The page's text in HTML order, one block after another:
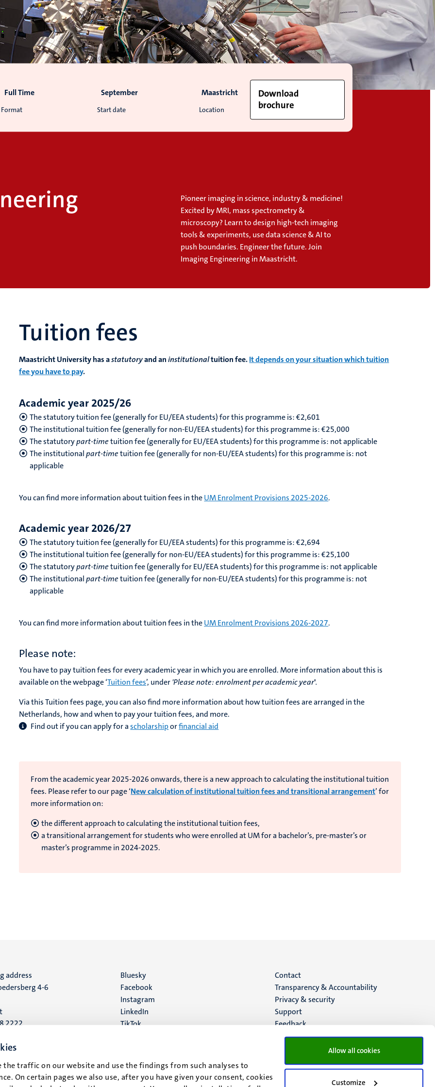
the traffic on our website and use the findings from such analyses to
On certain pages we also use, after you have given your consent, cookies
Allow all cookies
Customize
Format
Full Time
Start date
September
Location
Maastricht
Download
brochure
Pioneer imaging in science, industry & medicine!
Excited by MRI, mass spectrometry &
microscopy? Learn to design high-tech imaging
tools & experiments, use data science & AI to
push boundaries. Engineer the future. Join
Imaging Engineering in Maastricht.
Tuition fees
Maastricht University has astatutoryand aninstitutionaltuition fee.It depends on your situation which tuition
fee you have to pay.
Academic year 2025/26
The statutory tuition fee (generally for EU/EEA students) for this programme is: €2,601
The institutional tuition fee (generally for non-EU/EEA students) for this programme is: €25,000
The statutorypart-timetuition fee (generally for EU/EEA students) for this programme is: not applicable
The institutionalpart-timetuition fee (generally for non-EU/EEA students) for this programme is: not
applicable
You can find more information about tuition fees in theUM Enrolment Provisions 2025-2026.
Academic year 2026/27
The statutory tuition fee (generally for EU/EEA students) for this programme is: €2,694
The institutional tuition fee (generally for non-EU/EEA students) for this programme is: €25,100
The statutorypart-timetuition fee(generally for EU/EEA students) for this programme is: not applicable
The institutionalpart-timetuition fee (generally for non-EU/EEA students) for this programme is: not
applicable
You can find more information about tuition fees in theUM Enrolment Provisions 2026-2027.
Please note:
You have to pay tuition fees for every academic year in which you are enrolled. More information about this is
available on the webpage ‘Tuition fees’, under'Please note:enrolment per academic year'.
Via this Tuition fees page, you can also find more information about how tuition fees are arranged in the
Netherlands, how and when to pay your tuition fees, and more.
Find out if you can apply for ascholarshiporfinancial aid
From the academic year 2025-2026 onwards, there is a new approach to calculating the institutional tuition
fees. Please refer to our page ‘New calculation of institutional tuition fees and transitional arrangement’ for
more information on:
the different approach to calculating the institutional tuition fees,
a transitional arrangement for students who were enrolled at UM for a bachelor’s, pre-master’s or
master’s programme in 2024-2025.
address
4-6
2222
Social
media
Bluesky
Facebook
Instagram
LinkedIn
TikTok
Menu
footer
(EN)
Contact
Transparency & Accountability
Privacy & security
Support
Feedback